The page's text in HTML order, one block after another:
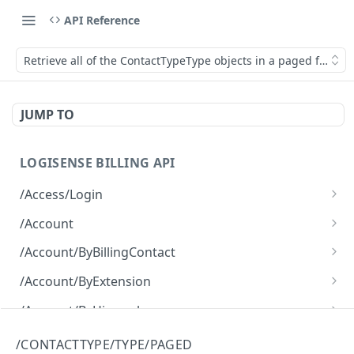
API Reference
Retrieve all of the ContactTypeType objects in a paged
JUMP TO
LOGISENSE BILLING API
/Access/Login
Authenticate and return a JWT
/Account
Retrieve all of the Account objects.
Create a new instance of the Account object.
/Account/ByBillingContact
Retrieve all of the Account objects.
/Account/ByExtension
Retrieve all of the Account objects.
/Account/ByHierarchy
/Account/ByName
/CONTACTTYPE/TYPE/PAGED